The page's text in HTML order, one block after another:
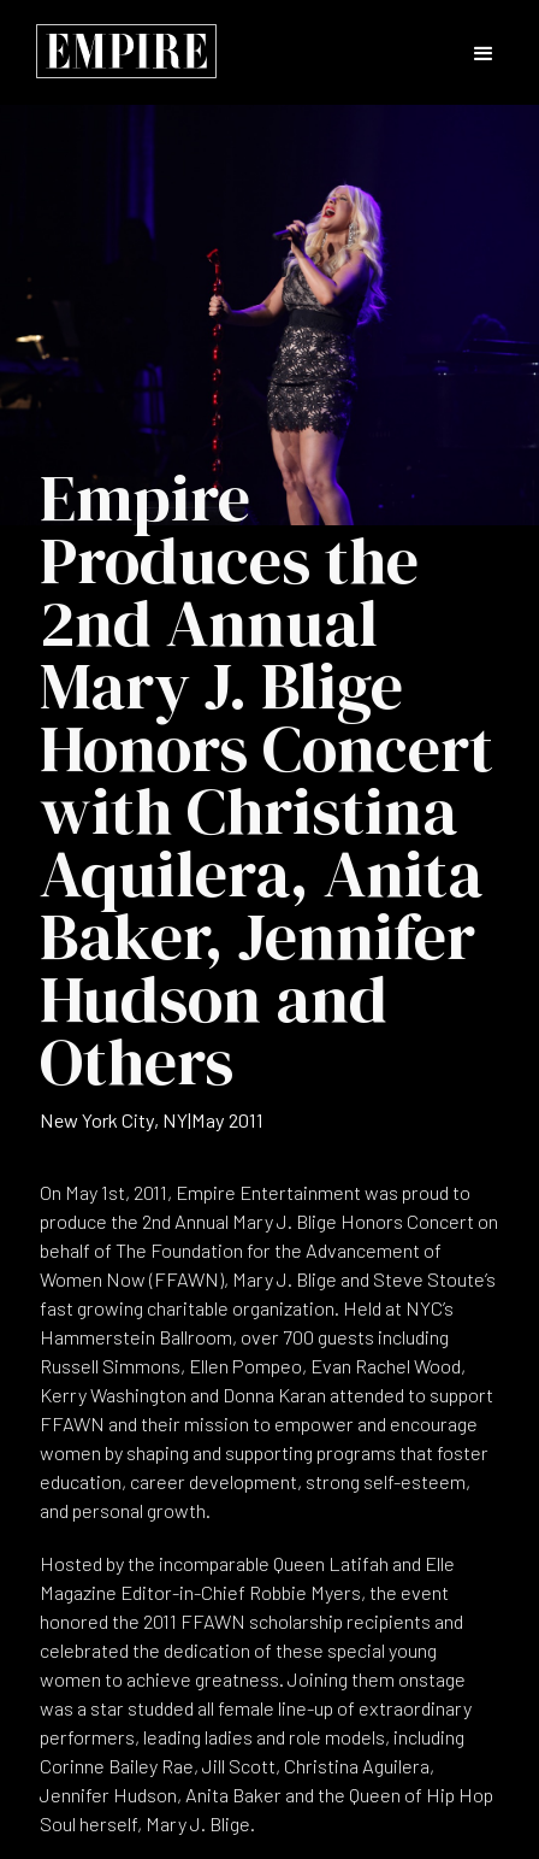
Empire
Produces the
2nd Annual
Mary J. Blige
Honors Concert
with Christina
Aquilera, Anita
Baker, Jennifer
Hudson and
Others
New York City, NY|May 2011
On May 1st, 2011, Empire Entertainment was proud to
produce the 2nd Annual Mary J. Blige Honors Concert on
behalf of The Foundation for the Advancement of
Women Now (FFAWN), Mary J. Blige and Steve Stoute’s
fast growing charitable organization. Held at NYC’s
Hammerstein Ballroom, over 700 guests including
Russell Simmons, Ellen Pompeo, Evan Rachel Wood,
Kerry Washington and Donna Karan attended to support
FFAWN and their mission to empower and encourage
women by shaping and supporting programs that foster
education, career development, strong self-esteem,
and personal growth.
Hosted by the incomparable Queen Latifah and Elle
Magazine Editor-in-Chief Robbie Myers, the event
honored the 2011 FFAWN scholarship recipients and
celebrated the dedication of these special young
women to achieve greatness. Joining them onstage
was a star studded all female line-up of extraordinary
performers, leading ladies and role models, including
Corinne Bailey Rae, Jill Scott, Christina Aguilera,
Jennifer Hudson, Anita Baker and the Queen of Hip Hop
Soul herself, Mary J. Blige.